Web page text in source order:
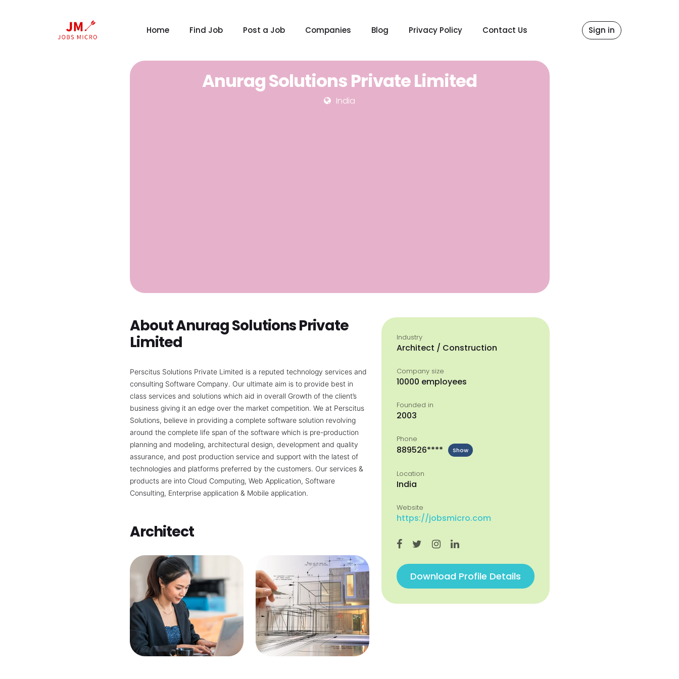
Home Find Job Post a Job Companies Blog Privacy Policy Contact Us Sign in
Anurag Solutions Private Limited
India
About Anurag Solutions Private
Limited
Perscitus Solutions Private Limited is a reputed technology services and
consulting Software Company. Our ultimate aim is to provide best in
class services and solutions which aid in overall Growth of the client’s
business giving it an edge over the market competition. We at Perscitus
Solutions, believe in providing a complete software solution revolving
around the complete life span of the software which is pre-production
planning and modeling, architectural design, development and quality
assurance, and post production service and support with the latest of
technologies and platforms preferred by the customers. Our services &
products are into Cloud Computing, Web Application, Software
Consulting, Enterprise application & Mobile application.
Architect
Industry
Architect / Construction
Company size
10000 employees
Founded in
2003
Phone
889526**** Show
Location
India
Website
https://jobsmicro.com
Download Profile Details